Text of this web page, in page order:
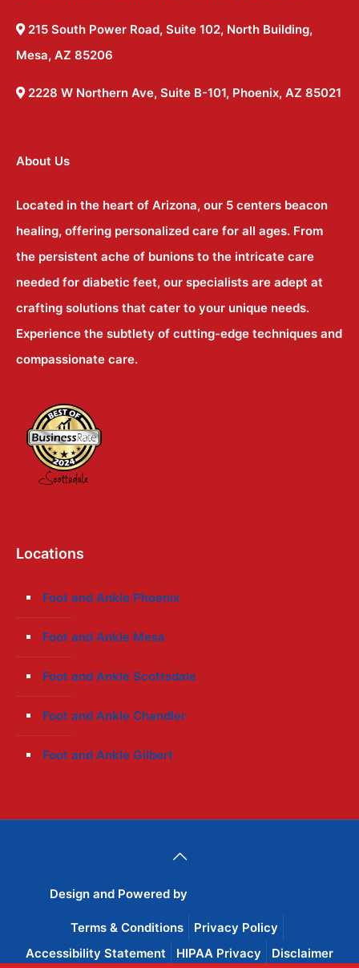
215 South Power Road, Suite 102, North Building,
Mesa, AZ 85206
2228 W Northern Ave, Suite B-101, Phoenix, AZ 85021
About Us
Located in the heart of Arizona, our 5 centers beacon
healing, offering personalized care for all ages. From
the persistent ache of bunions to the intricate care
needed for diabetic feet, our specialists are adept at
crafting solutions that cater to your unique needs.
Experience the subtlety of cutting-edge techniques and
compassionate care.
Locations
Foot and Ankle Phoenix
Foot and Ankle Mesa
Foot and Ankle Scottsdale
Foot and Ankle Chandler
Foot and Ankle Gilbert
Design and Powered by
Terms & Conditions
Privacy Policy
Accessibility Statement
HIPAA Privacy Disclaimer